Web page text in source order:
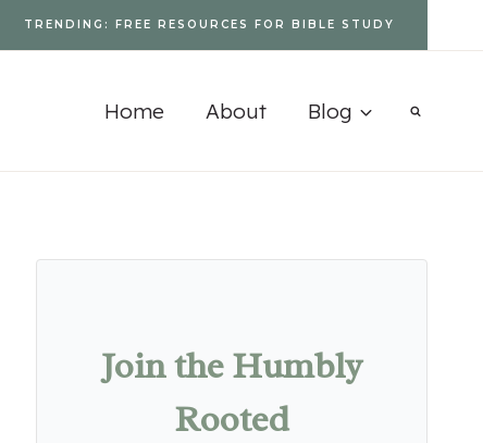
TRENDING: FREE RESOURCES FOR BIBLE STUDY
Home About Blog
Join the Humbly
Rooted